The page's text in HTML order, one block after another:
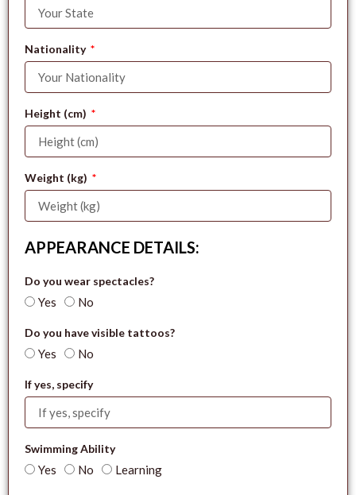
Nationality
Height (cm)
Weight (kg)
APPEARANCE DETAILS:
Do you wear spectacles?
Yes No
Do you have visible tattoos?
Yes No
If yes, specify
Swimming Ability
Yes No Learning